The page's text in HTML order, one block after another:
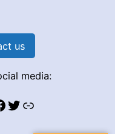
us
media:
Twitter Link